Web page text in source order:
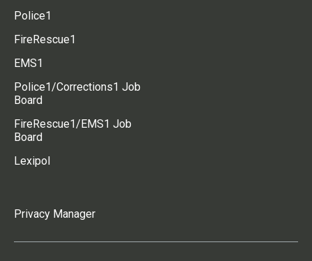
Police1
FireRescue1
EMS1
Police1/Corrections1 Job
Board
FireRescue1/EMS1 Job
Board
Lexipol
Privacy Manager